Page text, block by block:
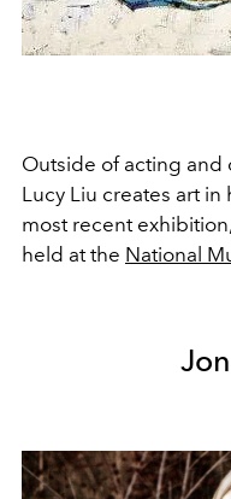
Outside of acting and
Lucy Liu creates art in
most recent exhibition,
held at the National